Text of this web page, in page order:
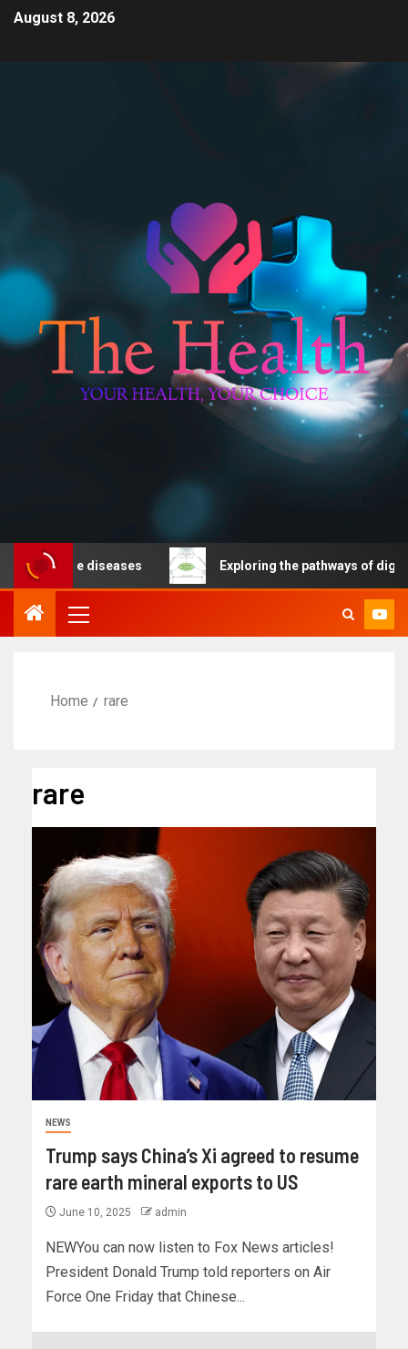
August 8, 2026
diseases Exploring the pathways of digital
Home rare
rare
NEWS
Trump says China’s Xi agreed to resume
rare earth mineral exports to US
June 10, 2025 admin
NEWYou can now listen to Fox News articles!
President Donald Trump told reporters on Air
Force One Friday that Chinese...